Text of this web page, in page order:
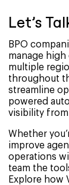
Let’s
BPO
manage
multiple
throughout
streamline
powered
visibility
Whether
improve
operations
team the
Explore how